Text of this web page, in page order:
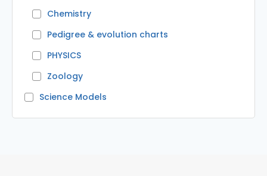
Chemistry
Pedigree & evolution charts
PHYSICS
Zoology
Science Models